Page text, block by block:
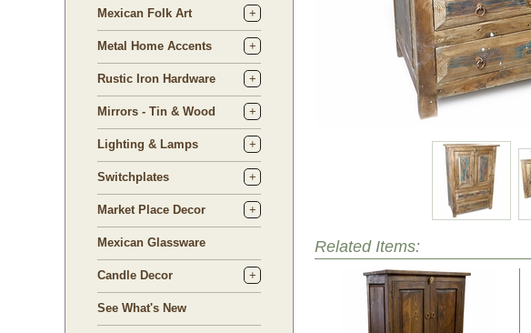
Mexican Folk Art
Metal Home Accents
Rustic Iron Hardware
Mirrors - Tin & Wood
Lighting & Lamps
Switchplates
Market Place Decor
Mexican Glassware
Candle Decor
See What's New
Related Items: